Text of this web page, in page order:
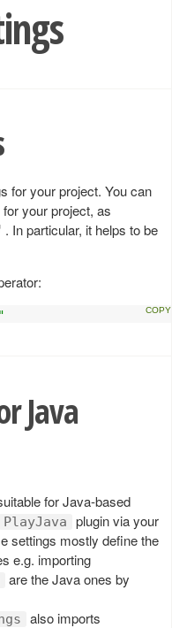
for your project. You can
your project, as
. In particular, it helps to be
Java
for Java-based
PlayJava
plugin via your
settings mostly define the
e.g. importing
are the Java ones by
also imports